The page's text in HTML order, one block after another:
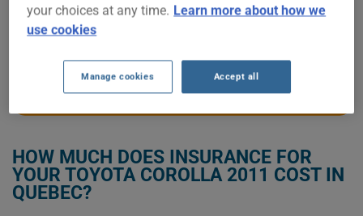
$500
HOW MUCH DOES INSURANCE FOR
YOUR TOYOTA COROLLA 2011 COST IN
QUEBEC?
your choices at any time. Learn more about how we
use cookies
Manage cookies Accept all